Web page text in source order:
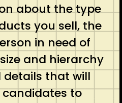
about the type
you sell, the
in need of
and hierarchy
details that will
to